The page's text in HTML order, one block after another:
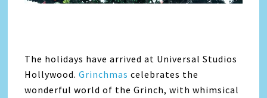
The holidays have arrived at Universal Studios
Hollywood.Grinchmas celebrates the
wonderful world of the Grinch, with whimsical